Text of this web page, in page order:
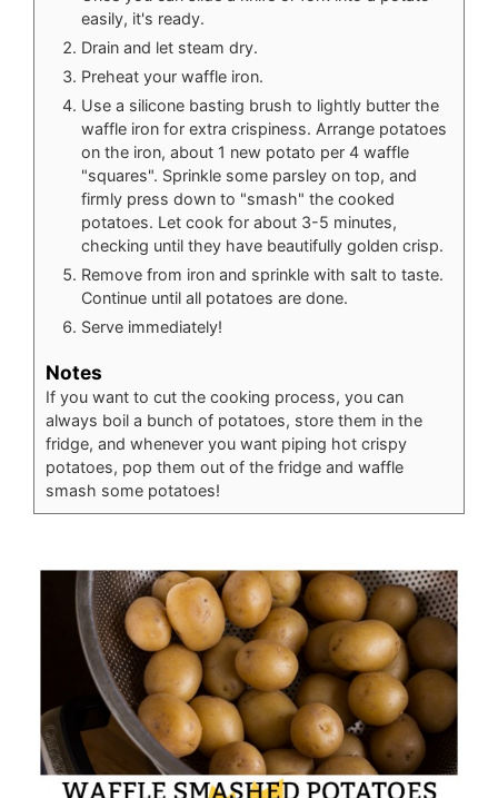
easily, it's ready.
Drain and let steam dry.
Preheat your waffle iron.
Use a silicone basting brush to lightly butter the
waffle iron for extra crispiness. Arrange potatoes
on the iron, about 1 new potato per 4 waffle
"squares". Sprinkle some parsley on top, and
firmly press down to "smash" the cooked
potatoes. Let cook for about 3-5 minutes,
checking until they have beautifully golden crisp.
Remove from iron and sprinkle with salt to taste.
Continue until all potatoes are done.
Serve immediately!
Notes
If you want to cut the cooking process, you can
always boil a bunch of potatoes, store them in the
fridge, and whenever you want piping hot crispy
potatoes, pop them out of the fridge and waffle
smash some potatoes!